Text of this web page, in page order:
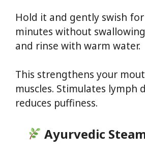
Hold it and gently swish
minutes without
and rinse with warm water.
This strengthens your
muscles. Stimulates lymph
reduces puffiness.
Ayurvedic